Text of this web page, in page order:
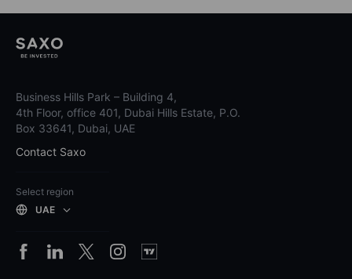
Business Hills Park – Building 4,
4th Floor, office 401, Dubai Hills Estate, P.O.
Box 33641, Dubai, UAE
Contact Saxo
Select region
UAE